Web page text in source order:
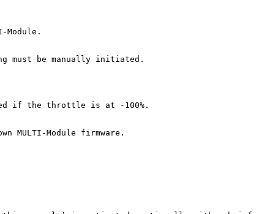
must be manually initiated.
if the throttle is at -100%.
MULTI-Module firmware.